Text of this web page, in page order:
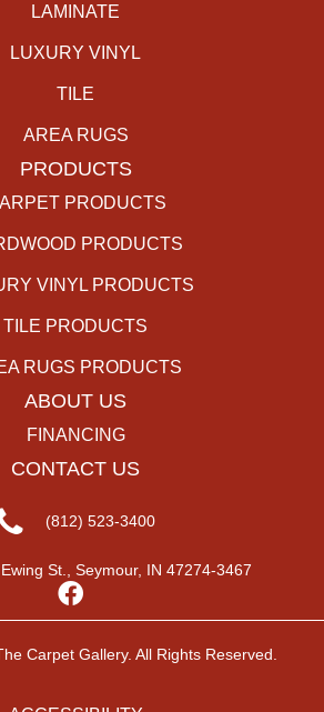
LAMINATE
LUXURY VINYL
TILE
AREA RUGS
PRODUCTS
PRODUCTS
PRODUCTS
VINYL PRODUCTS
TILE PRODUCTS
RUGS PRODUCTS
ABOUT US
FINANCING
CONTACT US
(812) 523-3400
St., Seymour, IN 47274-3467
Carpet Gallery. All Rights Reserved.